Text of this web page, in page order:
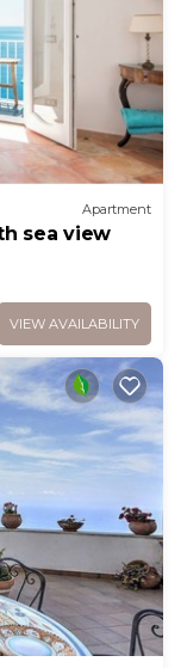
Apartment
sea view
VIEW AVAILABILITY